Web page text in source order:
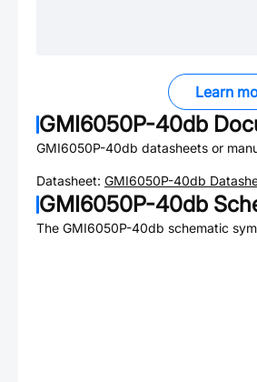
Learn
GMI6050P-40db
GMI6050P-40db datasheets or
Datasheet: GMI6050P-40db
GMI6050P-40db
The GMI6050P-40db schematic